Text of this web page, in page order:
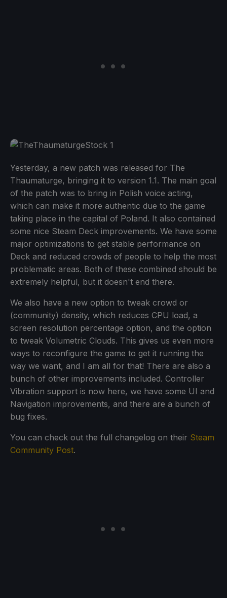
Yesterday, a new patch was released for The
Thaumaturge, bringing it to version 1.1. The main goal
of the patch was to bring in Polish voice acting,
which can make it more authentic due to the game
taking place in the capital of Poland. It also contained
some nice Steam Deck improvements. We have some
major optimizations to get stable performance on
Deck and reduced crowds of people to help the most
problematic areas. Both of these combined should be
extremely helpful, but it doesn't end there.
We also have a new option to tweak crowd or
(community) density, which reduces CPU load, a
screen resolution percentage option, and the option
to tweak Volumetric Clouds. This gives us even more
ways to reconfigure the game to get it running the
way we want, and I am all for that! There are also a
bunch of other improvements included. Controller
Vibration support is now here, we have some UI and
Navigation improvements, and there are a bunch of
bug fixes.
You can check out the full changelog on their Steam
Community Post.